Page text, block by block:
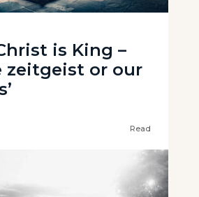
is King –
zeitgeist or our
Read